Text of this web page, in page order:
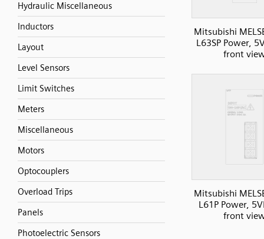
Hydraulic Miscellaneous
Inductors
Layout
Level Sensors
Limit Switches
Meters
Miscellaneous
Motors
Optocouplers
Overload Trips
Panels
Photoelectric Sensors
Mitsubishi
L63SP Power,
front
Mitsubishi
L61P Power,
front